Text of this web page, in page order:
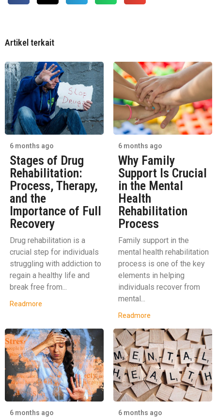
Artikel terkait
6 months ago
Stages of Drug
Rehabilitation:
Process, Therapy,
and the
Importance of Full
Recovery
Drug rehabilitation is a
crucial step for individuals
struggling with addiction to
regain a healthy life and
break free from...
Readmore
6 months ago
Why Family
Support Is Crucial
in the Mental
Health
Rehabilitation
Process
Family support in the
mental health rehabilitation
process is one of the key
elements in helping
individuals recover from
mental...
Readmore
6 months ago 6 months ago